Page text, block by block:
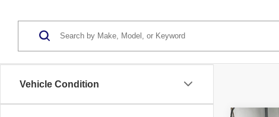
Vehicle Condition